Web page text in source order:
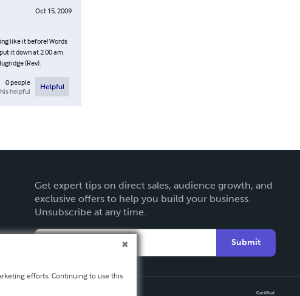
Oct 15, 2009
like it before! Words
it down at 2 00 am.
(Rev).
0people
helpful
Helpful
Get expert tips on direct sales, audience growth, and
exclusive offers to help you build your business.
Unsubscribe at any time.
Submit
efforts. Continuing to use this